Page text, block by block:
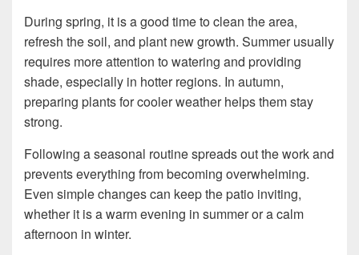
During spring, it is a good time to clean the area,
refresh the soil, and plant new growth. Summer usually
requires more attention to watering and providing
shade, especially in hotter regions. In autumn,
preparing plants for cooler weather helps them stay
strong.
Following a seasonal routine spreads out the work and
prevents everything from becoming overwhelming.
Even simple changes can keep the patio inviting,
whether it is a warm evening in summer or a calm
afternoon in winter.